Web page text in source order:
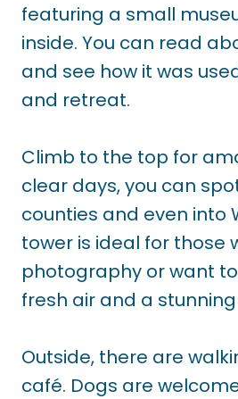
featuring a small
inside. You can read
and see how it was
and retreat.
Climb to the top for
clear days, you can
counties and even into
tower is ideal for those
photography or want
fresh air and a stunning
Outside, there are
café. Dogs are